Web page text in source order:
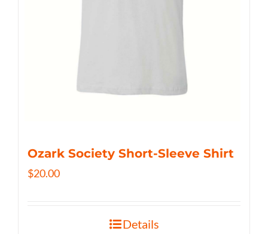
Ozark Society Short-Sleeve Shirt
$20.00
Details